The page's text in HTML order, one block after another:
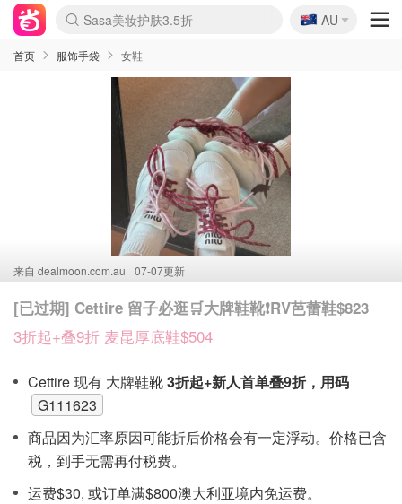
lululemon折扣上新
Sasa美妆护肤3.5折
SSENSE年中2.5折
FreshBeauty好价汇总
Cettire降价+叠9折
WWS Coles超市实拍
viagogo二手票捡漏
Myer超级周末
The Outnet奢牌1折起
David Jones 3折起
Flannels大牌1折
Perfumes Club护肤1折
AMIRO面罩$251
Amazon折扣汇总
eToro入金$200送$50
Amazon数码好物
ICONIC本周7.5折
ThedoubleF高奢地板价
Moose Knuckles 6折
丝芙兰5折起
EUFY摄像头$98
Selenichast首饰2折
Trip机票酒店促销
YSL送5件彩妆礼
Amazon家居好物
Amazon美妆护肤
雅漾大喷$8
过敏原检测盒$33
伊索独家赠50ml沐浴露
科颜氏高保湿面霜$29
SEALIFE海洋馆门票6折
丝塔芙大白罐$16
订阅Newsletter送香薰
Cult Beauty 6.8折
Harrods圣诞日历$525
LN-CC奢牌私促3折
d'Alba空姐喷雾$16
EVE LOM套装£56
Bernardelli独家4折
Adore Beauty 6折起
CT圣诞日历
Mytheresa奢品2.7折
Luxury Escapes 9折
Currentbody美容仪$881
MOON Garden Live
Roborock扫地机$649
Tingo Life水杯$24
Valentino官网5折
CR洗护套装$23
修丽可4件套$159
Myer彩妆2件7折
GANNI官网4.5折
Stylevana韩妆4折
Tessabit高奢8.5折
OGX洗发水$11
Amazon阿德莱德次日达
卡诗8.5折+赠礼
Philips Hue灯具8折
🇦🇺
AU
首页 服饰手袋 女鞋
来自 dealmoon.com.au 07-07更新
[已过期] Cettire 留子必逛🛒大牌鞋靴❗️RV芭蕾鞋$823
3折起+叠9折 麦昆厚底鞋$504
Cettire 现有 大牌鞋靴3折起+新人首单叠9折，用码
G111623
商品因为汇率原因可能折后价格会有一定浮动。价格已含
税，到手无需再付税费。
运费$30, 或订单满$800澳大利亚境内免运费。